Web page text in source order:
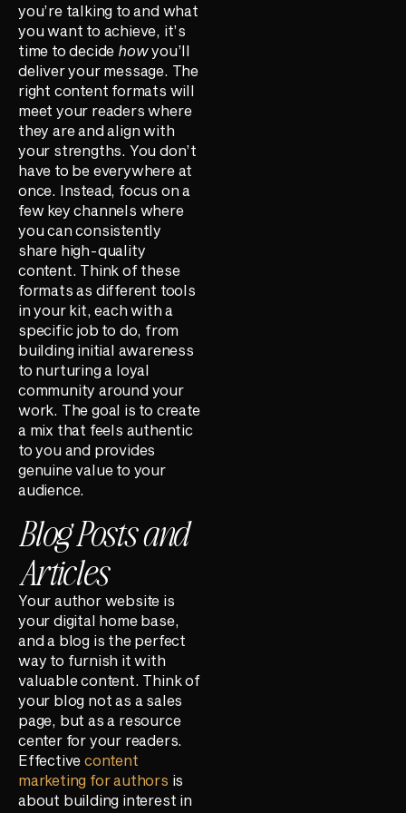
you’re talking to and what
you want to achieve, it’s
time to decide howyou’ll
deliver your message. The
right content formats will
meet your readers where
they are and align with
your strengths. You don’t
have to be everywhere at
once. Instead, focus on a
few key channels where
you can consistently
share high-quality
content. Think of these
formats as different tools
in your kit, each with a
specific job to do, from
building initial awareness
to nurturing a loyal
community around your
work. The goal is to create
a mix that feels authentic
to you and provides
genuine value to your
audience.
Blog Posts and
Articles
Your author website is
your digital home base,
and a blog is the perfect
way to furnish it with
valuable content. Think of
your blog not as a sales
page, but as a resource
center for your readers.
Effective content
marketing for authors is
about building interest in